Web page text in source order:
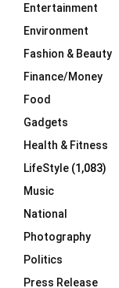
Entertainment
Environment
Fashion & Beauty
Finance/Money
Food
Gadgets
Health & Fitness
LifeStyle (1,083)
Music
National
Photography
Politics
Press Release